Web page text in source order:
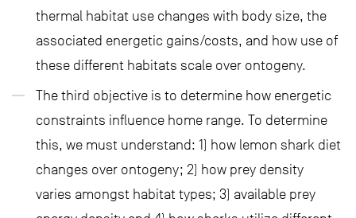
thermal habitat use changes with body size, the
associated energetic gains/costs, and how use of
these different habitats scale over ontogeny.
The third objective is to determine how energetic
constraints influence home range. To determine
this, we must understand: 1) how lemon shark diet
changes over ontogeny; 2) how prey density
varies amongst habitat types; 3) available prey